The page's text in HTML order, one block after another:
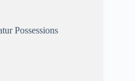
Possessions